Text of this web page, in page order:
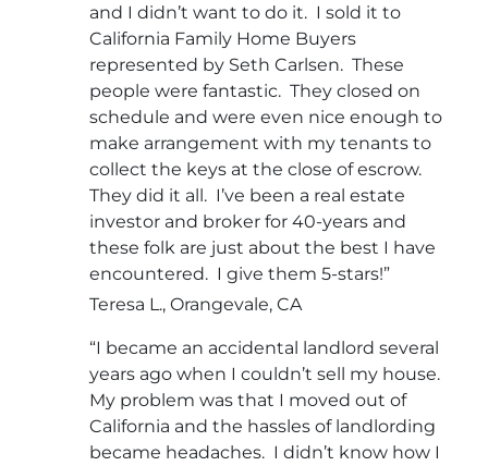
and I didn’t want to do it. I sold it to
California Family Home Buyers
represented by Seth Carlsen. These
people were fantastic. They closed on
schedule and were even nice enough to
make arrangement with my tenants to
collect the keys at the close of escrow.
They did it all. I’ve been a real estate
investor and broker for 40-years and
these folk are just about the best I have
encountered. I give them 5-stars!”
Teresa L., Orangevale, CA
“I became an accidental landlord several
years ago when I couldn’t sell my house.
My problem was that I moved out of
California and the hassles of landlording
became headaches. I didn’t know how I